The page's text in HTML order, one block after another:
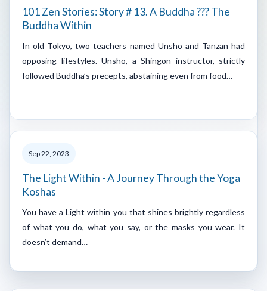
101 Zen Stories: Story # 13. A Buddha ??? The
Buddha Within
In old Tokyo, two teachers named Unsho and Tanzan had
opposing lifestyles. Unsho, a Shingon instructor, strictly
followed Buddha’s precepts, abstaining even from food…
Sep 22, 2023
The Light Within - A Journey Through the Yoga
Koshas
You have a Light within you that shines brightly regardless
of what you do, what you say, or the masks you wear. It
doesn’t demand…